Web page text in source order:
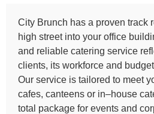
City Brunch has a proven track
high street into your office
and reliable catering service
clients, its workforce and
Our service is tailored to meet
cafes, canteens or in–house
total package for events and